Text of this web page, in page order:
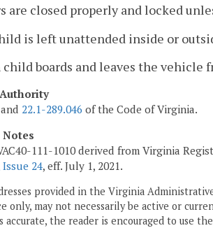
are closed properly and locked
is left unattended inside or
child boards and leaves the vehicle
and 22.1-289.046 of the Code of Virginia.
111-1010 derived from Virginia
Issue 24, eff. July 1, 2021.
provided in the Virginia
only, may not necessarily be active or
accurate, the reader is encouraged to use